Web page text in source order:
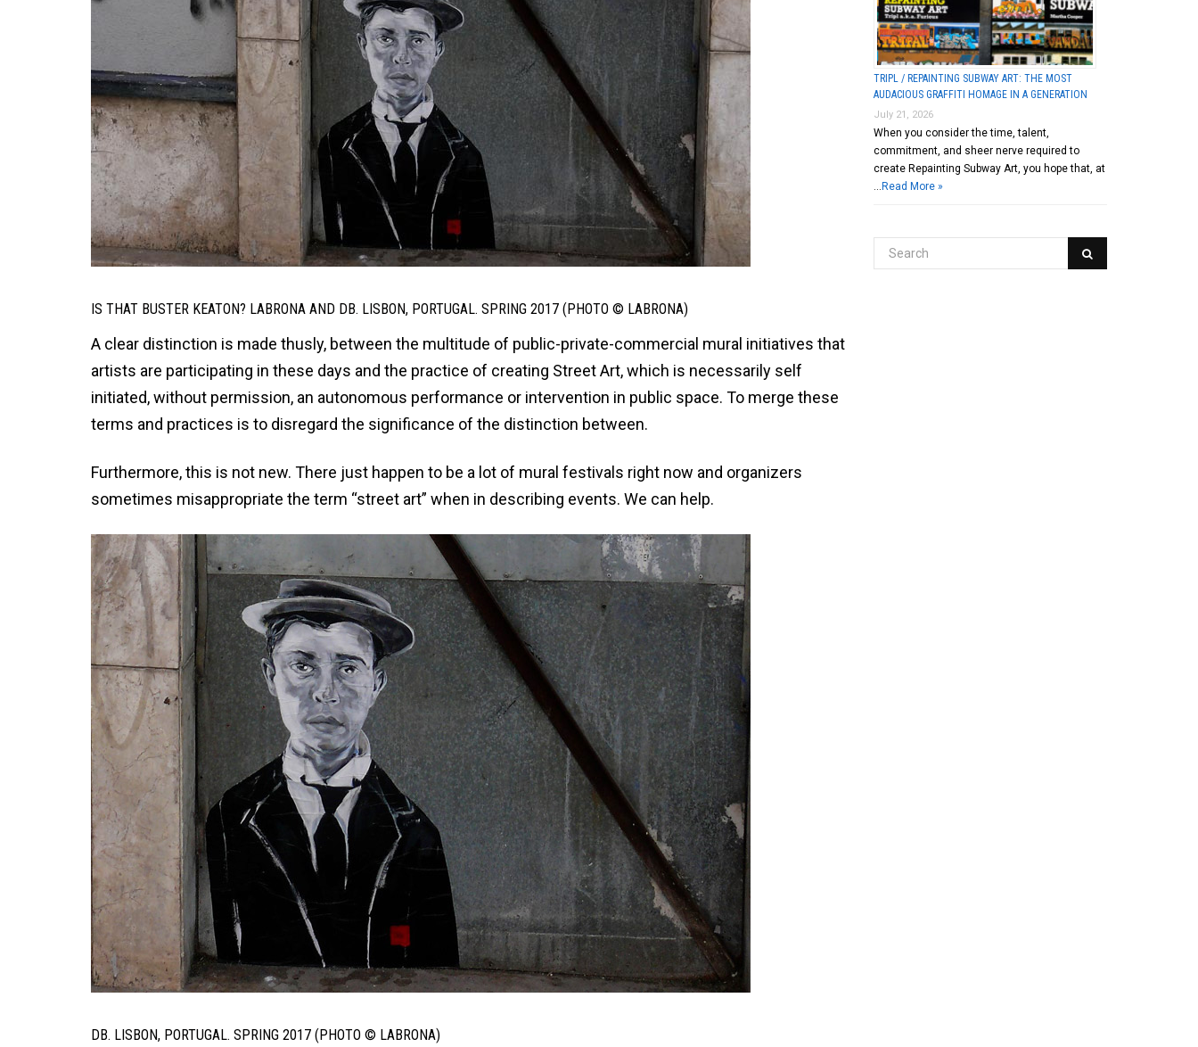
IS THAT BUSTER KEATON? LABRONA AND DB. LISBON, PORTUGAL. SPRING 2017 (PHOTO © LABRONA)
A clear distinction is made thusly, between the multitude of public-private-commercial mural initiatives that
artists are participating in these days and the practice of creating Street Art, which is necessarily self
initiated, without permission, an autonomous performance or intervention in public space. To merge these
terms and practices is to disregard the significance of the distinction between.
Furthermore, this is not new. There just happen to be a lot of mural festivals right now and organizers
sometimes misappropriate the term “street art” when in describing events. We can help.
DB. LISBON, PORTUGAL. SPRING 2017 (PHOTO © LABRONA)
TRIPL / REPAINTING SUBWAY ART: THE MOST
AUDACIOUS GRAFFITI HOMAGE IN A GENERATION
July 21, 2026
When you consider the time, talent,
commitment, and sheer nerve required to
create Repainting Subway Art, you hope that, at
Read More »